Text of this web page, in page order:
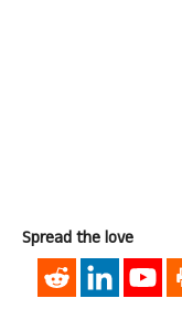
Spread the love